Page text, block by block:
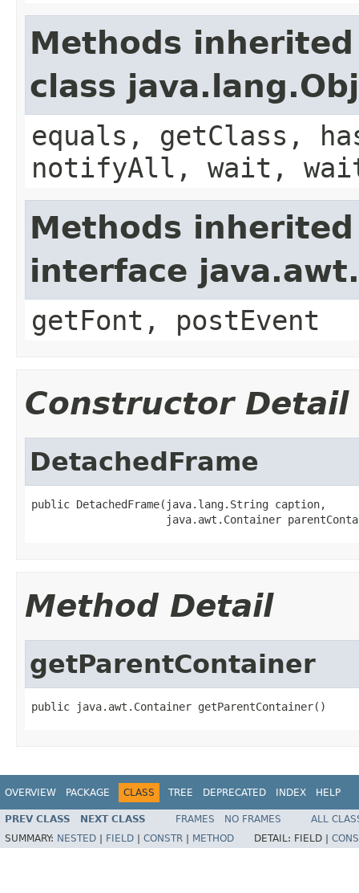
Methods
class
equals, getClass,
notifyAll, wait,
Methods
interface
getFont, postEvent
Constructor Detail
DetachedFrame
public DetachedFrame(java.lang.String caption,
java.awt.Container
Method Detail
getParentContainer
public java.awt.Container getParentContainer()
OVERVIEW PACKAGE CLASS TREE DEPRECATED INDEX HELP
PREV CLASS NEXT CLASS FRAMES NO FRAMES
ALL
SUMMARY: NESTED FIELD CONSTR METHOD DETAIL: FIELD |